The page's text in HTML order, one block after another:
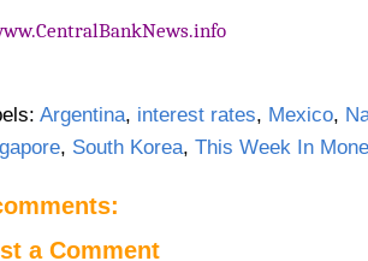
Argentina, interest rates, Mexico,
, South Korea, This Week In
a Comment